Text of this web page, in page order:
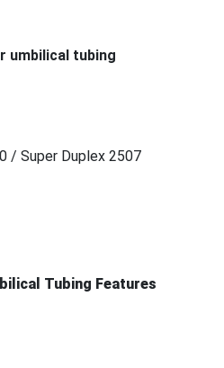
umbilical tubing
/ Super Duplex 2507
Tubing Features